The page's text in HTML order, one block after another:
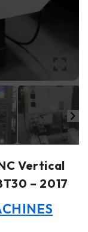
Vertical
– 2017